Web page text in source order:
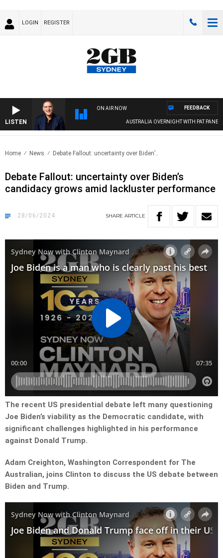
LOGIN REGISTER
LISTEN
ON AIR NOW
AUSTRALIA OVERNIGHT WITH PAT PANETTA
FEEDBACK
Home News Debate Fallout: uncertainty over Biden’..
Debate Fallout: uncertainty over Biden’s
candidacy grows amid lackluster performance
28/06/2024 SHARE ARTICLE
The recent US presidential debate left many questioning
Joe Biden’s viability as the Democratic candidate, with
significant challenges highlighted in his performance
against Donald Trump.
Adam Creighton, Washington Correspondent for The
Australian, joins Clinton to discuss the US debate between
Biden and Trump.